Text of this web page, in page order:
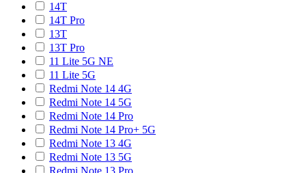
14T
14T Pro
13T
13T Pro
11 Lite 5G NE
11 Lite 5G
Redmi Note 14 4G
Redmi Note 14 5G
Redmi Note 14 Pro
Redmi Note 14 Pro+ 5G
Redmi Note 13 4G
Redmi Note 13 5G